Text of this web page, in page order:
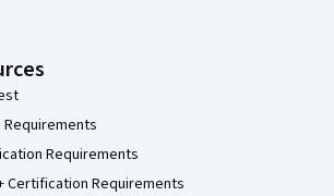
Requirements
Requirements
Certification Requirements